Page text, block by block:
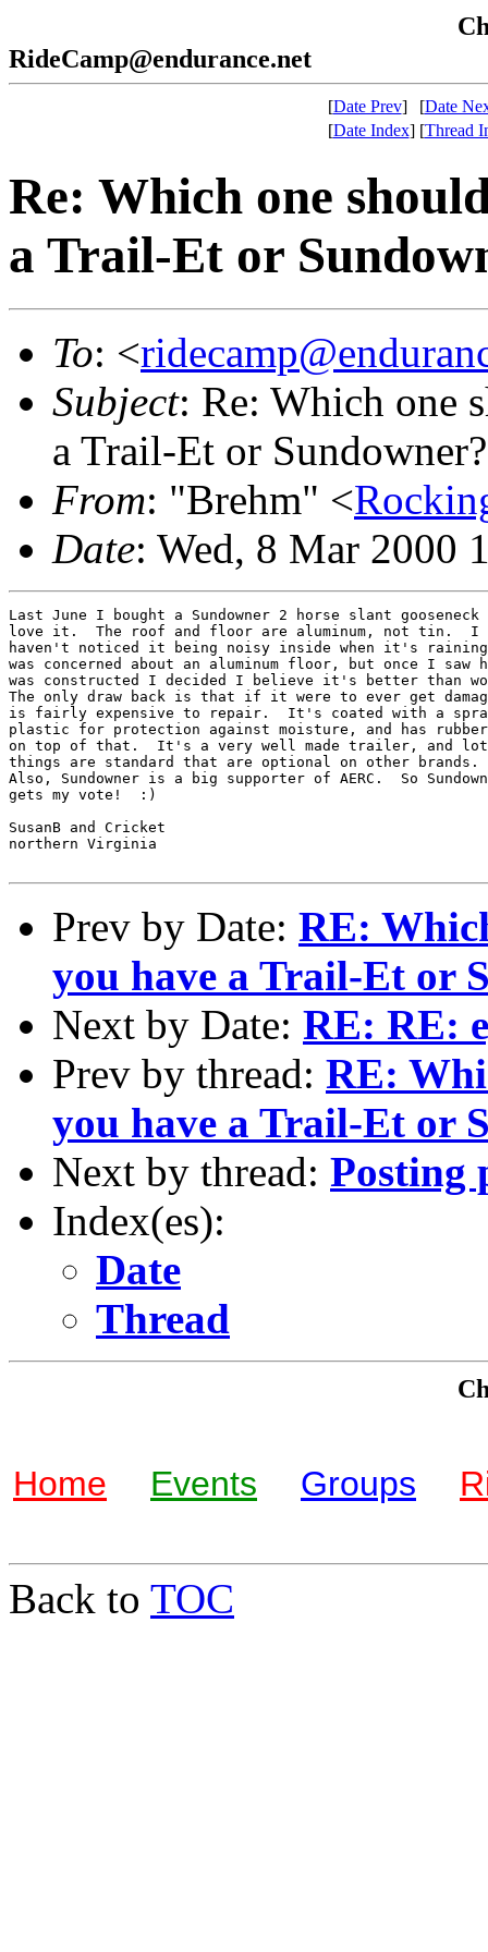
RideCamp@endurance.net
[Date Prev] [Date
[Date Index] [Thread
Re: Which one
a Trail-Et or
To: <
Subject: Re: Which one
a Trail-Et or Sundowner?
From: "Brehm" <
Date: Wed, 8 Mar 2000
Last June I bought a Sundowner 2 horse slant
love it.  The roof and floor are aluminum, not tin.  I
haven't noticed it being noisy inside when it's
was concerned about an aluminum floor, but once I saw
was constructed I decided I believe it's better than
The only draw back is that if it were to ever get
is fairly expensive to repair.  It's coated with a
plastic for protection against moisture, and has rubber
on top of that.  It's a very well made trailer, and
things are standard that are optional on other brands.
Also, Sundowner is a big supporter of AERC.  So
gets my vote!  :)
SusanB and Cricket
northern Virginia
Prev by Date: RE:
you have a Trail-Et or
Next by Date: RE: RE:
Prev by thread: RE:
you have a Trail-Et or
Next by thread: Posting
Index(es):
Date
Thread
Home Events Groups
Back to TOC